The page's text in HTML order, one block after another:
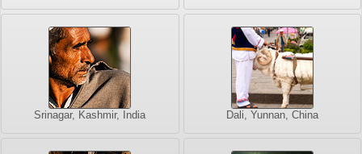
Srinagar, Kashmir, India Dali, Yunnan, China